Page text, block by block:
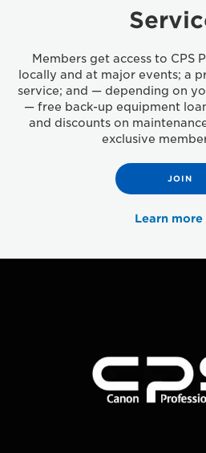
Members get access to CPS
locally and at major events; a
service; and — depending on
— free back-up equipment
and discounts on
exclusive
JOIN
Learn more